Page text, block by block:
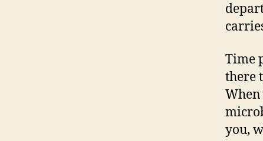
Time
there
you,